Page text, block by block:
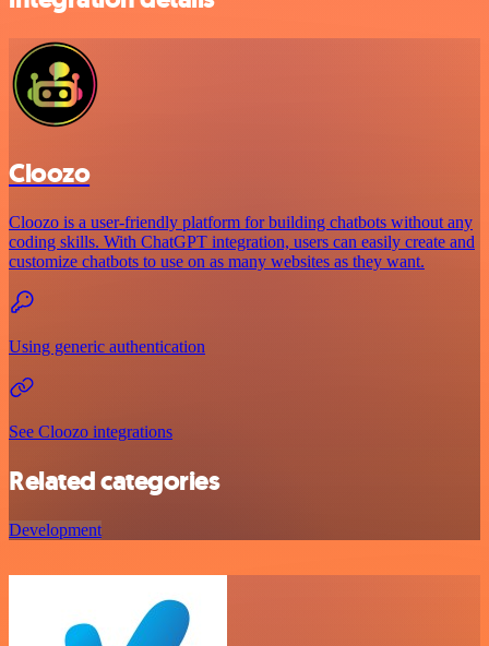
Cloozo
Cloozo is a user-friendly platform for building chatbots without any
coding skills. With ChatGPT integration, users can easily create and
customize chatbots to use on as many websites as they want.
Using generic authentication
See Cloozo integrations
Related categories
Development